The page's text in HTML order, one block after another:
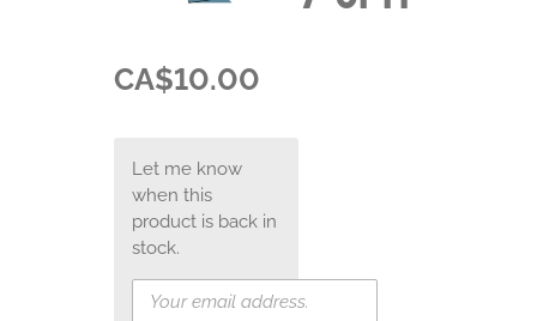
CA$10.00
Let me know
when this
product is back in
stock.